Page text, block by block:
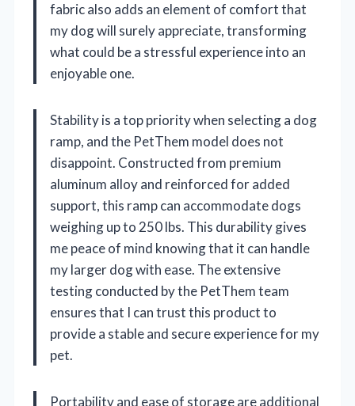
fabric also adds an element of comfort that
my dog will surely appreciate, transforming
what could be a stressful experience into an
enjoyable one.
Stability is a top priority when selecting a dog
ramp, and the PetThem model does not
disappoint. Constructed from premium
aluminum alloy and reinforced for added
support, this ramp can accommodate dogs
weighing up to 250 lbs. This durability gives
me peace of mind knowing that it can handle
my larger dog with ease. The extensive
testing conducted by the PetThem team
ensures that I can trust this product to
provide a stable and secure experience for my
pet.
Portability and ease of storage are additional